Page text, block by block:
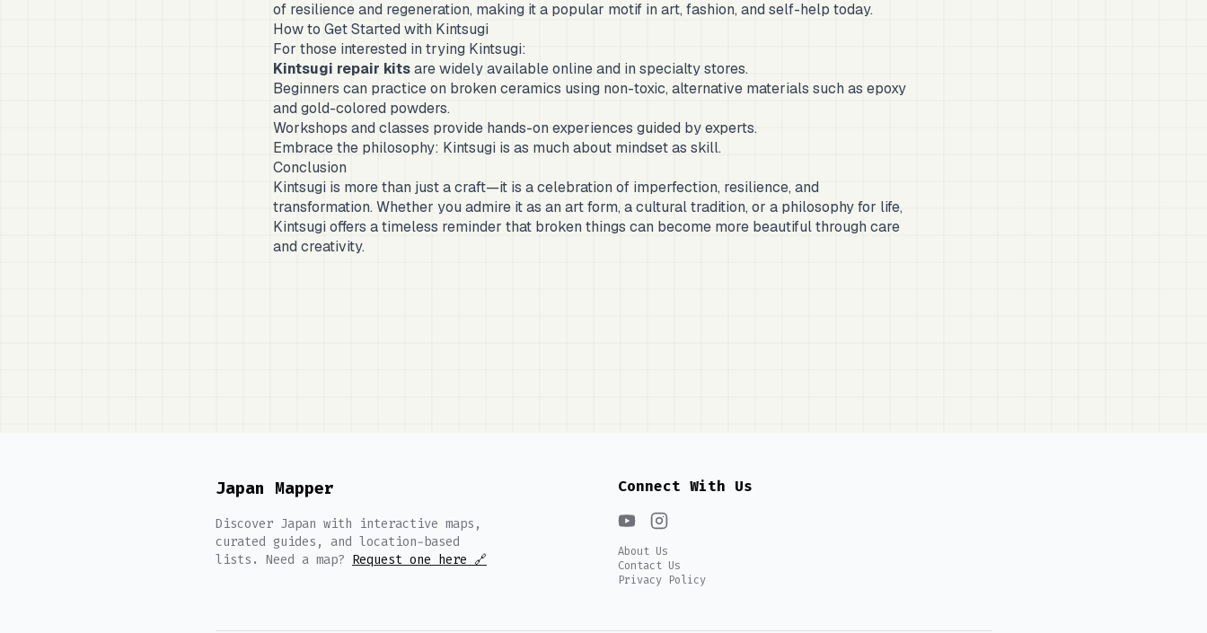
of resilience and regeneration, making it a popular motif in art, fashion, and self-help today.
How to Get Started with Kintsugi
For those interested in trying Kintsugi:
Kintsugi repair kitsare widely available online and in specialty stores.
Beginners can practice on broken ceramics using non-toxic, alternative materials such as epoxy
and gold-colored powders.
Workshops and classes provide hands-on experiences guided by experts.
Embrace the philosophy: Kintsugi is as much about mindset as skill.
Conclusion
Kintsugi is more than just a craft—it is a celebration of imperfection, resilience, and
transformation. Whether you admire it as an art form, a cultural tradition, or a philosophy for life,
Kintsugi offers a timeless reminder that broken things can become more beautiful through care
and creativity.
Japan Mapper
Discover Japan with interactive maps,
curated guides, and location-based
lists. Need a map? Request one here 🔗
Connect With Us
About Us
Contact Us
Privacy Policy